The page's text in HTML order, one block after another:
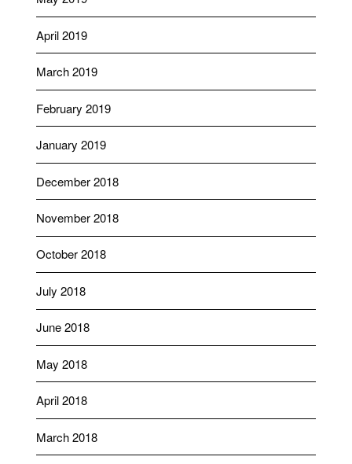
April 2019
March 2019
February 2019
January 2019
December 2018
November 2018
October 2018
July 2018
June 2018
May 2018
April 2018
March 2018